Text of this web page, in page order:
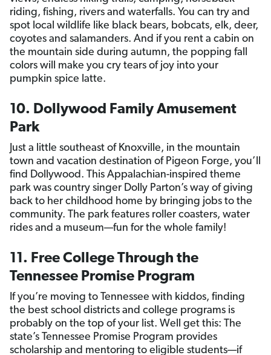
riding, fishing, rivers and waterfalls. You can try and
spot local wildlife like black bears, bobcats, elk, deer,
coyotes and salamanders. And if you rent a cabin on
the mountain side during autumn, the popping fall
colors will make you cry tears of joy into your
pumpkin spice latte.
10. Dollywood Family Amusement
Park
Just a little southeast of Knoxville, in the mountain
town and vacation destination of Pigeon Forge, you’ll
find Dollywood. This Appalachian-inspired theme
park was country singer Dolly Parton’s way of giving
back to her childhood home by bringing jobs to the
community. The park features roller coasters, water
rides and a museum—fun for the whole family!
11. Free College Through the
Tennessee Promise Program
If you’re moving to Tennessee with kiddos, finding
the best school districts and college programs is
probably on the top of your list. Well get this: The
state’s Tennessee Promise Program provides
scholarship and mentoring to eligible students—if